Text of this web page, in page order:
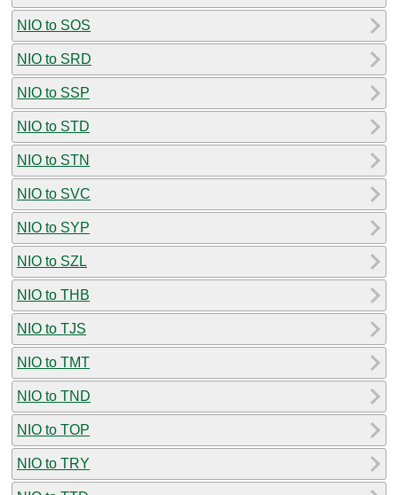
NIO to SOS
NIO to SRD
NIO to SSP
NIO to STD
NIO to STN
NIO to SVC
NIO to SYP
NIO to SZL
NIO to THB
NIO to TJS
NIO to TMT
NIO to TND
NIO to TOP
NIO to TRY